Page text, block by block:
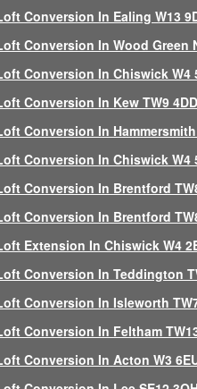
Conversion In Ealing W13
Conversion In Wood Green
Conversion In Chiswick W4
Conversion In Kew TW9 4DD
Conversion In
Conversion In Chiswick W4
Conversion In Brentford
Conversion In Brentford
Extension In Chiswick W4
Conversion In Teddington
Conversion In Isleworth
Conversion In Feltham
Conversion In Acton W3